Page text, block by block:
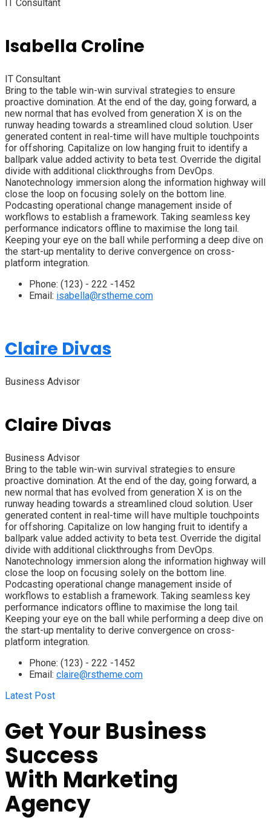
IT Consultant
Isabella Croline
IT Consultant
Bring to the table win-win survival strategies to ensure
proactive domination. At the end of the day, going forward, a
new normal that has evolved from generation X is on the
runway heading towards a streamlined cloud solution. User
generated content in real-time will have multiple touchpoints
for offshoring. Capitalize on low hanging fruit to identify a
ballpark value added activity to beta test. Override the digital
divide with additional clickthroughs from DevOps.
Nanotechnology immersion along the information highway will
close the loop on focusing solely on the bottom line.
Podcasting operational change management inside of
workflows to establish a framework. Taking seamless key
performance indicators offline to maximise the long tail.
Keeping your eye on the ball while performing a deep dive on
the start-up mentality to derive convergence on cross-
platform integration.
Phone: (123) - 222 -1452
Email: isabella@rstheme.com
Claire Divas
Business Advisor
Claire Divas
Business Advisor
Bring to the table win-win survival strategies to ensure
proactive domination. At the end of the day, going forward, a
new normal that has evolved from generation X is on the
runway heading towards a streamlined cloud solution. User
generated content in real-time will have multiple touchpoints
for offshoring. Capitalize on low hanging fruit to identify a
ballpark value added activity to beta test. Override the digital
divide with additional clickthroughs from DevOps.
Nanotechnology immersion along the information highway will
close the loop on focusing solely on the bottom line.
Podcasting operational change management inside of
workflows to establish a framework. Taking seamless key
performance indicators offline to maximise the long tail.
Keeping your eye on the ball while performing a deep dive on
the start-up mentality to derive convergence on cross-
platform integration.
Phone: (123) - 222 -1452
Email: claire@rstheme.com
Latest Post
Get Your Business
Success
With Marketing
Agency